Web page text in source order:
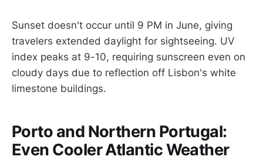
Sunset doesn't occur until 9 PM in June, giving
travelers extended daylight for sightseeing. UV
index peaks at 9-10, requiring sunscreen even on
cloudy days due to reflection off Lisbon's white
limestone buildings.
Porto and Northern Portugal:
Even Cooler Atlantic Weather